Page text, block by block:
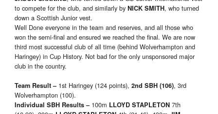
to compete for the club, and similarly by NICK SMITH, who turned
down a Scottish Junior vest.
Well Done everyone in the team and reserves, and all those who
won the semi-final and ensured we reached the final. We are now
third most successful club of all time (behind Wolverhampton and
Haringey) in Cup History. Not bad for the only unsponsored major
club in the country.
Team Result– 1st Haringey (124 points), 2nd SBH (106), 3rd
Wolverhampton (100).
Individual SBH Results– 100m LLOYD STAPLETON 7th